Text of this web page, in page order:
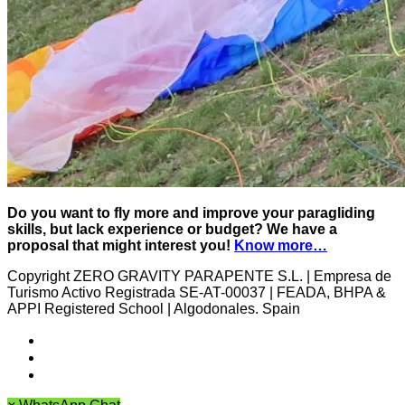
Do you want to fly more and improve your paragliding
skills, but lack experience or budget? We have a
proposal that might interest you! Know more…
Copyright ZERO GRAVITY PARAPENTE S.L. | Empresa de
Turismo Activo Registrada SE-AT-00037 | FEADA, BHPA &
APPI Registered School | Algodonales. Spain